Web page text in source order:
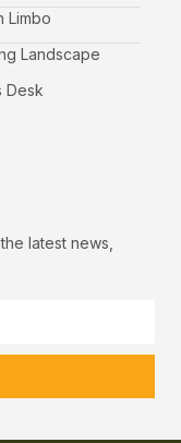
Limbo
Landscape
Desk
latest news,